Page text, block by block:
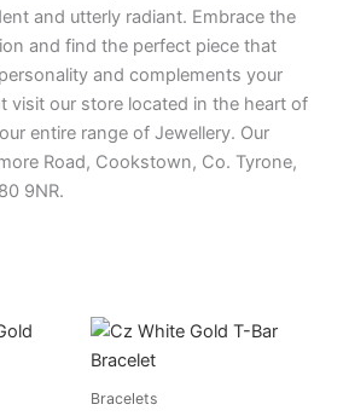
and utterly radiant. Embrace the
and find the perfect piece that
and complements your
visit our store located in the heart of
entire range of Jewellery. Our
Road, Cookstown, Co. Tyrone,
9NR.
Bracelets